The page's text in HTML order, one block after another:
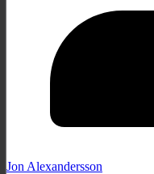
Jon Alexandersson